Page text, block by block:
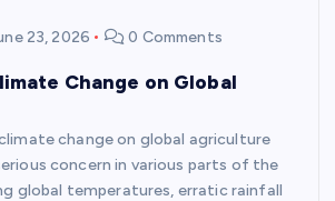
23, 2026 0 Comments
Change on Global
change on global agriculture
concern in various parts of the
global temperatures, erratic rainfall